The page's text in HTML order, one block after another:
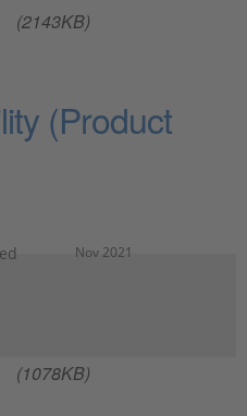
(2143KB)
(Product
Nov 2021
(1078KB)